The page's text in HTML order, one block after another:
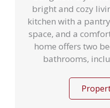
bright and cozy
kitchen with a
space, and a
home offers two
bathrooms,